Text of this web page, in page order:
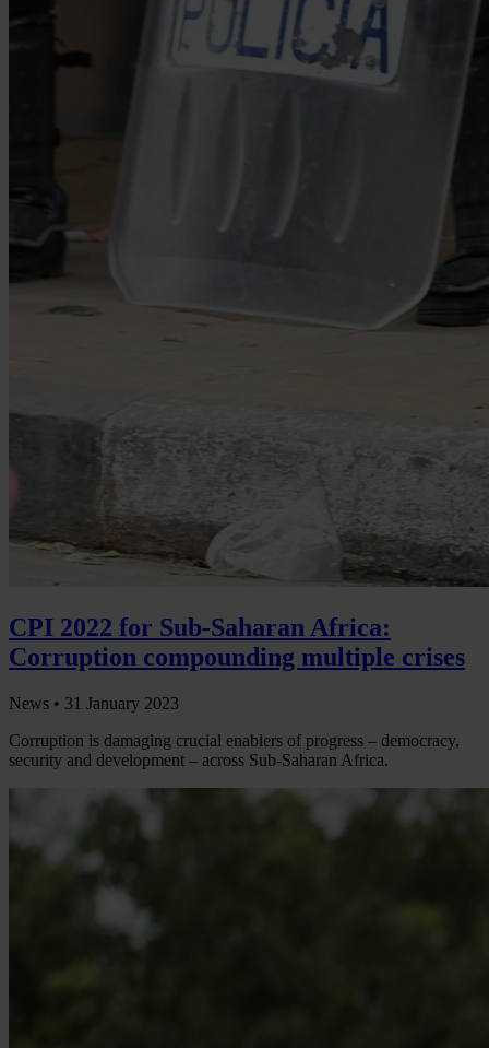
CPI 2022 for Sub-Saharan Africa:
Corruption compounding multiple crises
News • 31 January 2023
Corruption is damaging crucial enablers of progress – democracy,
security and development – across Sub-Saharan Africa.